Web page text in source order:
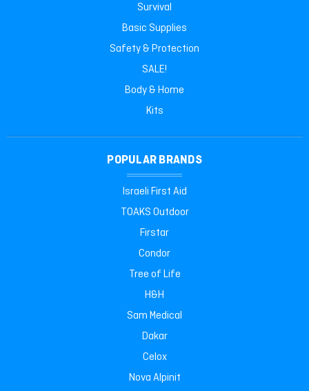
Survival
Basic Supplies
Safety & Protection
SALE!
Body & Home
Kits
POPULAR BRANDS
Israeli First Aid
TOAKS Outdoor
Firstar
Condor
Tree of Life
H&H
Sam Medical
Dakar
Celox
Nova Alpinit